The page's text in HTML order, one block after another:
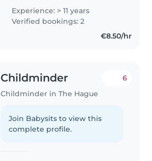
Met veel liefde werk ik al jaren in
de kinderopvang. Ik ben
gediplomeerd crècheleidster..
Experience: > 11 years
Verified bookings: 2
€8.50/hr
Childminder
Childminder in The Hague
6
Join Babysits to view this
complete profile.